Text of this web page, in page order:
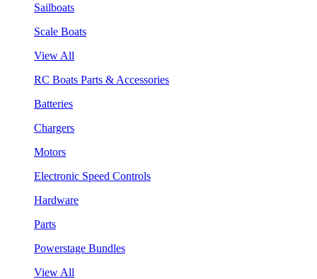
Sailboats
Scale Boats
View All
RC Boats Parts & Accessories
Batteries
Chargers
Motors
Electronic Speed Controls
Hardware
Parts
Powerstage Bundles
View All